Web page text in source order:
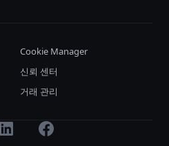
Cookie Manager
신뢰 센터
거래 관리
LinkedInFacebook